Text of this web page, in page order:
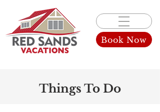
Book Now
Things To Do